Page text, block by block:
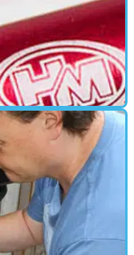
03/07/19
on a 08 Honda
interesting...